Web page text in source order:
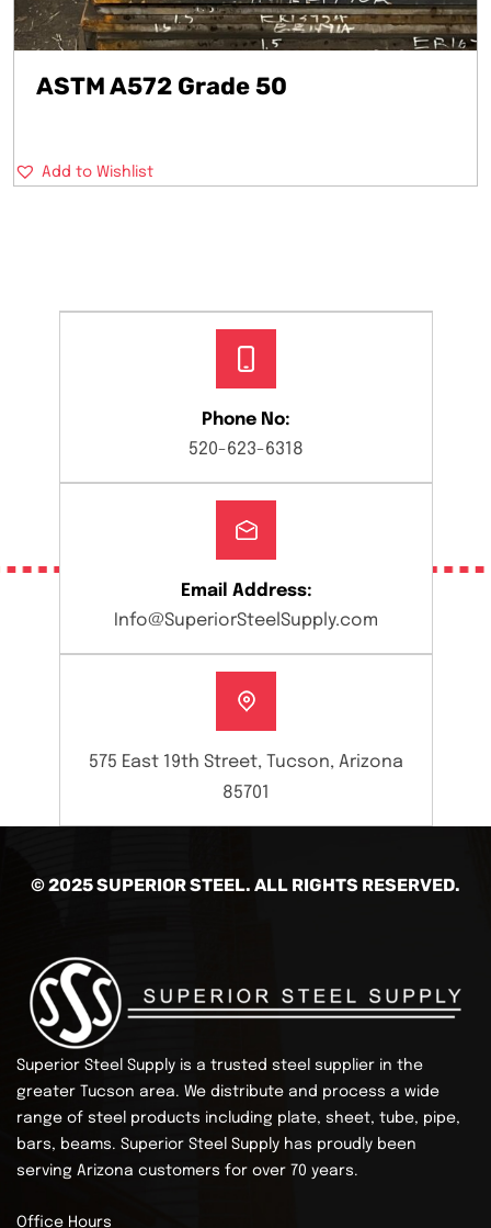
ASTM A572 Grade 50
Add to Wishlist
Phone No:
520-623-6318
Email Address:
Info@SuperiorSteelSupply.com
575 East 19th Street, Tucson, Arizona
85701
© 2025 SUPERIOR STEEL. ALL RIGHTS RESERVED.
Superior Steel Supply is a trusted steel supplier in the
greater Tucson area. We distribute and process a wide
range of steel products including plate, sheet, tube, pipe,
bars, beams. Superior Steel Supply has proudly been
serving Arizona customers for over 70 years.
Office Hours